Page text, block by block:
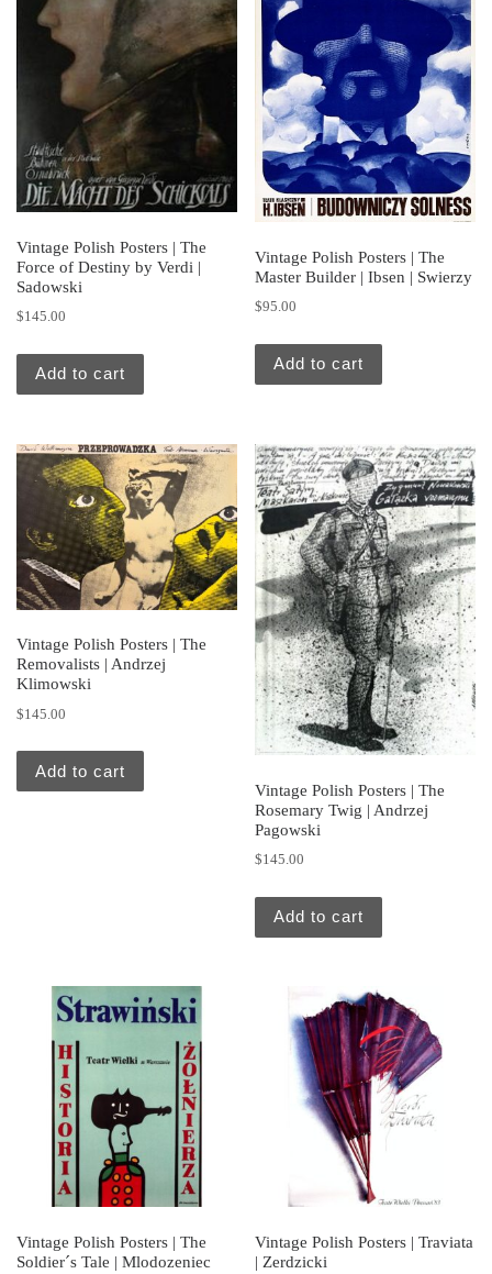
Vintage Polish Posters | The
Force of Destiny by Verdi |
Sadowski
$145.00
Add to cart
Vintage Polish Posters | The
Master Builder | Ibsen | Swierzy
$95.00
Add to cart
Vintage Polish Posters | The
Removalists | Andrzej
Klimowski
$145.00
Add to cart
Vintage Polish Posters | The
Rosemary Twig | Andrzej
Pagowski
$145.00
Add to cart
Vintage Polish Posters | The
Soldier´s Tale | Mlodozeniec
Vintage Polish Posters | Traviata
| Zerdzicki